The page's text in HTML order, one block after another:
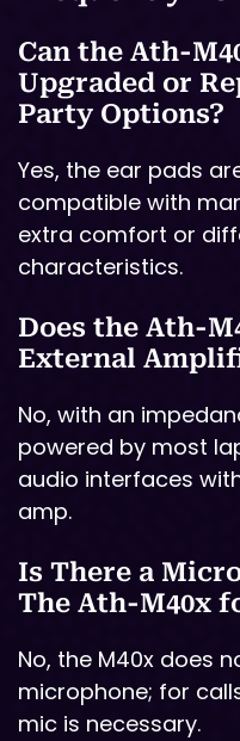
Can the Ath-
Upgraded or
Party Options?
Yes, the ear pads
compatible with
extra comfort or
characteristics.
Does the Ath-
External
No, with an
powered by most
audio interfaces
amp.
Is There a
The Ath-M40x
No, the M40x does
microphone; for
mic is necessary.